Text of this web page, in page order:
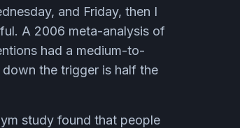
and Friday, then I
A 2006 meta-analysis of
had a medium-to-
the trigger is half the
study found that people